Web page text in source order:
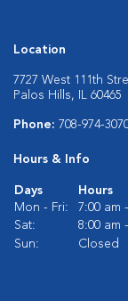
Location
7727 West 111th
Palos Hills, IL 60465
Phone: 708-974-
Hours & Info
Days
Hours
Mon - Fri:
7:00 am
Sat:
8:00 am
Sun:
Closed